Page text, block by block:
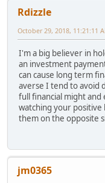
Rdizzle
October 29, 2018, 11:21:11
I'm a big believer in
an investment
can cause long term
averse I tend to avoid
full financial might
watching your positive
them on the opposite
jm0365